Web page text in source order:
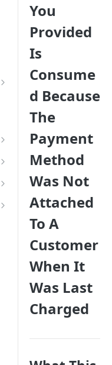
You
Provided
Is
Consume
d Because
The
Payment
Method
Was Not
Attached
To A
Customer
When It
Was Last
Charged